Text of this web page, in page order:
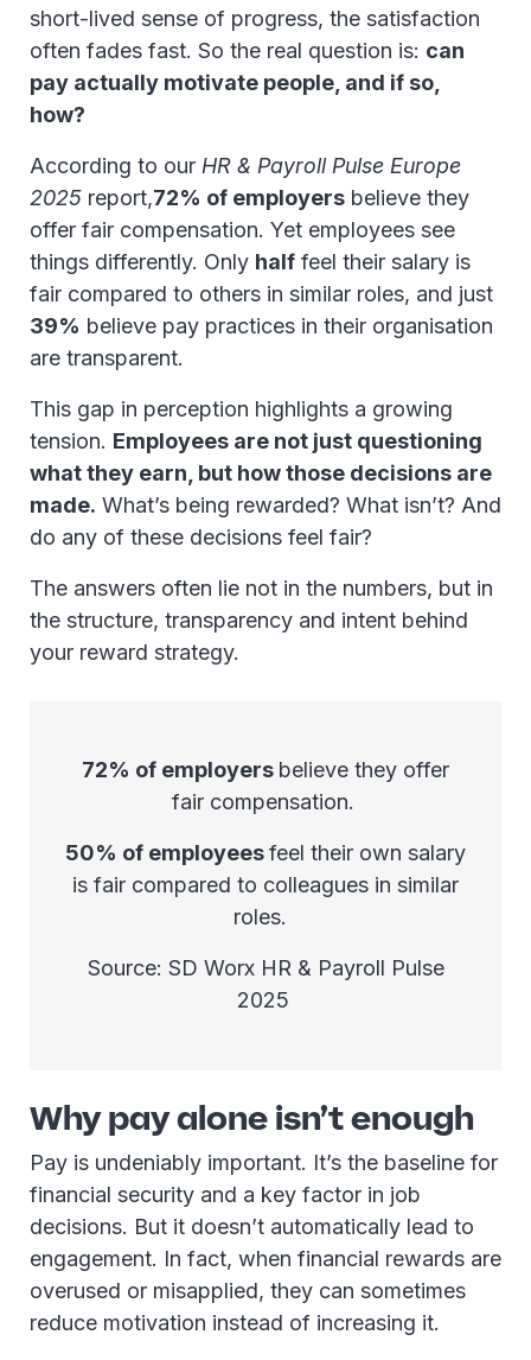
short-lived sense of progress, the satisfaction
often fades fast. So the real question is: can
pay actually motivate people, and if so,
how?
According to our HR & Payroll Pulse Europe
2025 report,72% of employers believe they
offer fair compensation. Yet employees see
things differently. Only half feel their salary is
fair compared to others in similar roles, and just
39% believe pay practices in their organisation
are transparent.
This gap in perception highlights a growing
tension. Employees are not just questioning
what they earn, but how those decisions are
made. What’s being rewarded? What isn’t? And
do any of these decisions feel fair?
The answers often lie not in the numbers, but in
the structure, transparency and intent behind
your reward strategy.
72% of employers believe they offer
fair compensation.
50% of employeesfeel their own salary
is fair compared to colleagues in similar
roles.
Source: SD Worx HR & Payroll Pulse
2025
Why pay alone isn’t enough
Pay is undeniably important. It’s the baseline for
financial security and a key factor in job
decisions. But it doesn’t automatically lead to
engagement. In fact, when financial rewards are
overused or misapplied, they can sometimes
reduce motivation instead of increasing it.